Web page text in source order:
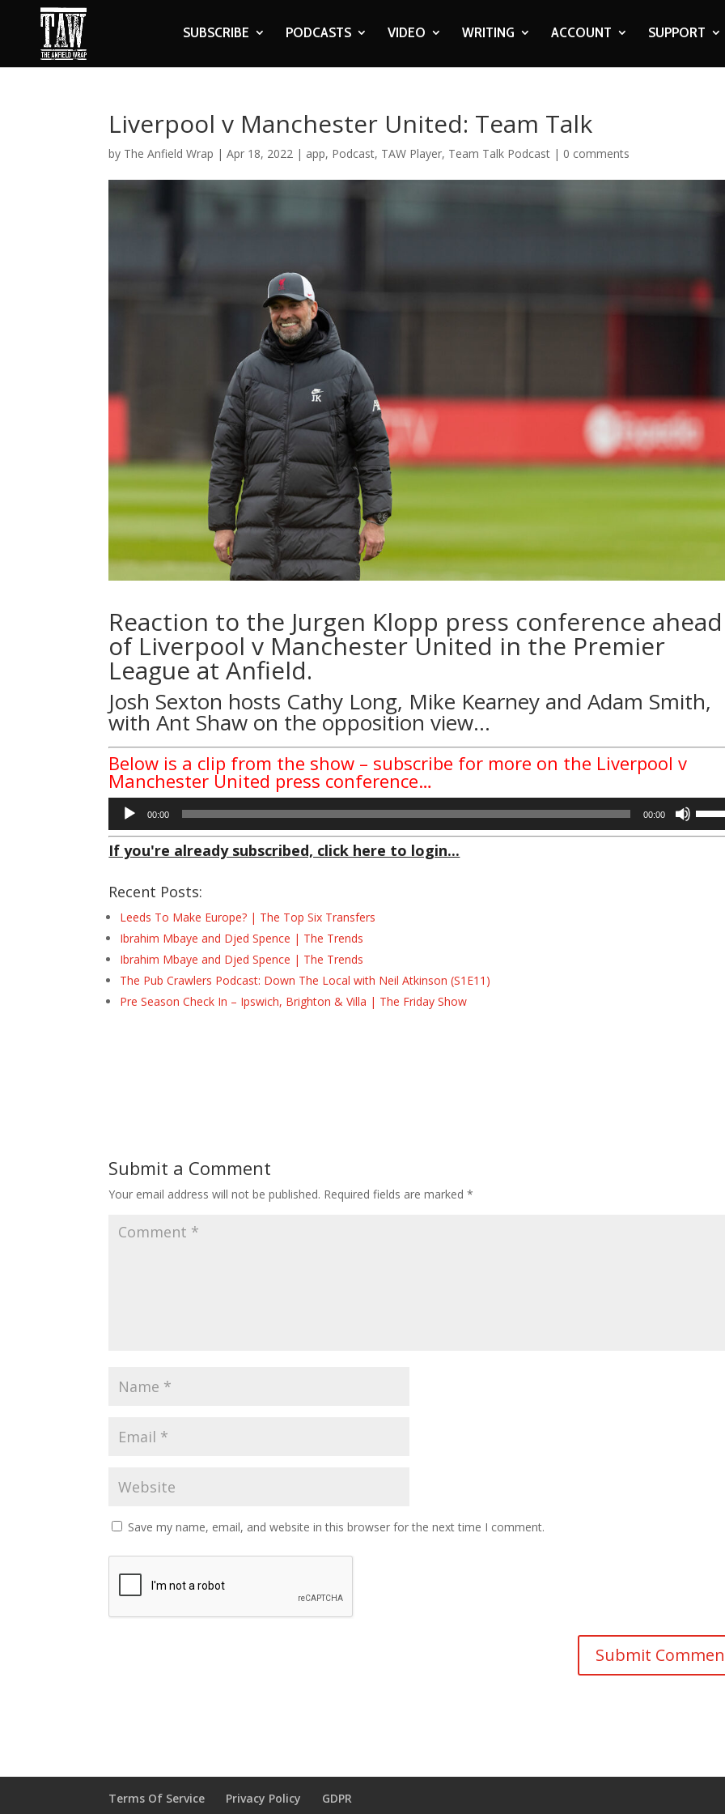
SUBSCRIBE PODCASTS VIDEO WRITING ACCOUNT SUPPORT
Liverpool v Manchester United: Team Talk
by The Anfield Wrap |Apr 18, 2022 | app, Podcast, TAW Player, Team Talk Podcast | 0 comments
Reaction to the Jurgen Klopp press conference ahead
of Liverpool v Manchester United in the Premier
League at Anfield.
Josh Sexton hosts Cathy Long, Mike Kearney and Adam Smith,
with Ant Shaw on the opposition view…
Below is a clip from the show – subscribe for more on the Liverpool v
Manchester United press conference…
Audio
Player
00:00 00:00
If you're already subscribed, click here to login...
Recent Posts:
Leeds To Make Europe? | The Top Six Transfers
Ibrahim Mbaye and Djed Spence | The Trends
Ibrahim Mbaye and Djed Spence | The Trends
The Pub Crawlers Podcast: Down The Local with Neil Atkinson (S1E11)
Pre Season Check In – Ipswich, Brighton & Villa | The Friday Show
Submit a Comment
Your email address will not be published. Required fields are marked*
Save my name, email, and website in this browser for the next time I comment.
Terms Of Service Privacy Policy GDPR